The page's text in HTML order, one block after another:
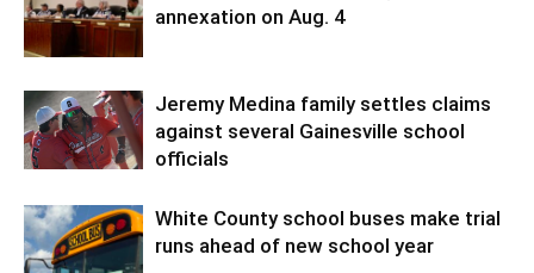
annexation on Aug. 4
Jeremy Medina family settles claims
against several Gainesville school
officials
White County school buses make trial
runs ahead of new school year